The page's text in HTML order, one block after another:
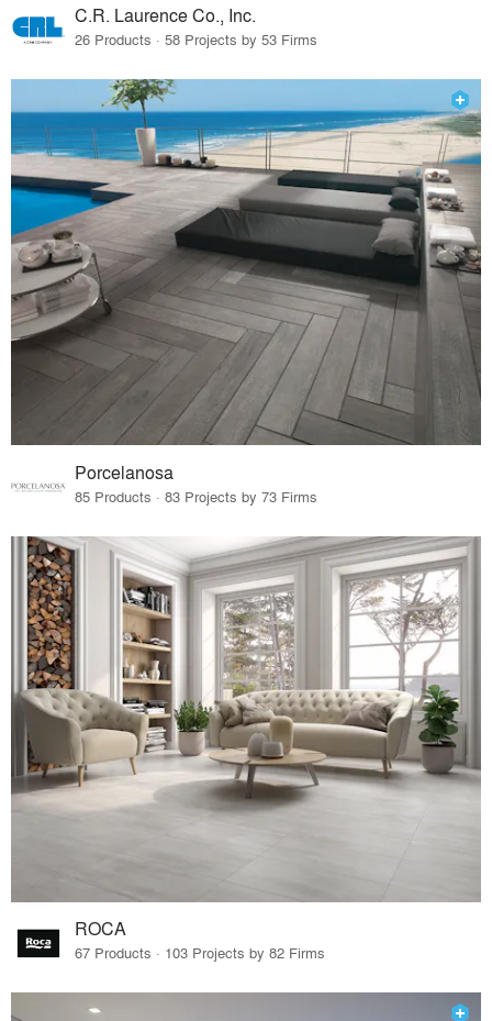
C.R. Laurence Co., Inc.
26 Products · 58 Projects by 53 Firms
Porcelanosa
85 Products · 83 Projects by 73 Firms
ROCA
67 Products · 103 Projects by 82 Firms